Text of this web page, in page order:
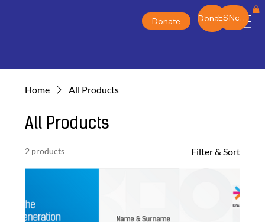
Donate Donate ESNcard
Home All Products
All Products
2 products Filter & Sort